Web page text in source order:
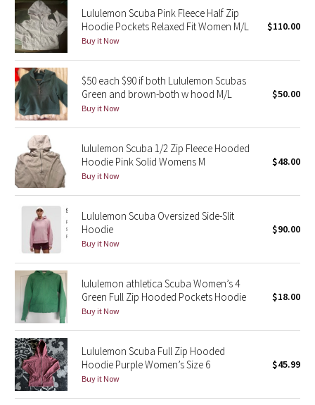
Seawheeze 2017
Seawheeze 2016
Seawheeze 2015
Seawheeze 2014
Seawheeze 2013
Seawheeze 2012
Wanderlust
2016 Olympics
Reflective Splatter
Lights Out
Lunar New Year 2019
Lunar New Year 2020
Lululemon Scuba Pink Fleece Half Zip
Hoodie Pockets Relaxed Fit Women M/L
Buy it Now
$110.00
$50 each $90 if both Lululemon Scubas
Green and brown-both w hood M/L
Buy it Now
$50.00
lululemon Scuba 1/2 Zip Fleece Hooded
Hoodie Pink Solid Womens M
Buy it Now
$48.00
Lululemon Scuba Oversized Side-Slit
Hoodie
Buy it Now
$90.00
lululemon athletica Scuba Women’s 4
Green Full Zip Hooded Pockets Hoodie
Buy it Now
$18.00
Lululemon Scuba Full Zip Hooded
Hoodie Purple Women’s Size 6
Buy it Now
$45.99